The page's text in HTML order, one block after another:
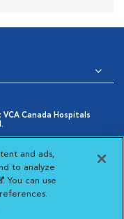
Canada Hospitals
Cookies Settings
Animal
VCA
and ads,
to analyze
in a new
. You can use